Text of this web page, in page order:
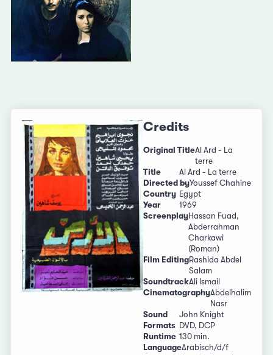
Credits
Original TitleAl Ard - La
terre
Title
Al Ard - La terre
Directed byYoussef Chahine
Country Egypt
Year
1969
ScreenplayHassan Fuad,
Abderrahman
Charkawi
(Roman)
Film EditingRashida Abdel
Salam
SoundtrackAli Ismail
CinematographyAbdelhalim
Nasr
Sound
John Knight
Formats DVD, DCP
Runtime 130 min.
LanguageArabisch/d/f